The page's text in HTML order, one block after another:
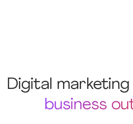
Digital
business